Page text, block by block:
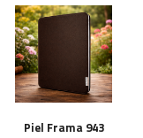
Piel Frama 943